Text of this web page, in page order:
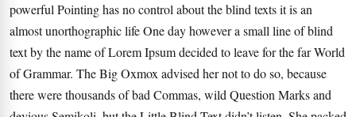
powerful Pointing has no control about the blind texts it is an
almost unorthographic life One day however a small line of blind
text by the name of Lorem Ipsum decided to leave for the far World
of Grammar. The Big Oxmox advised her not to do so, because
there were thousands of bad Commas, wild Question Marks and